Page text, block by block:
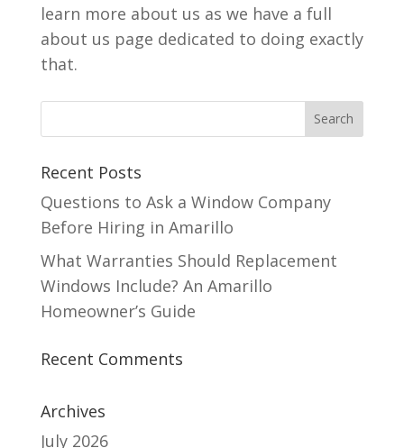
learn more about us as we have a full
about us page dedicated to doing exactly
that.
Recent Posts
Questions to Ask a Window Company
Before Hiring in Amarillo
What Warranties Should Replacement
Windows Include? An Amarillo
Homeowner’s Guide
Recent Comments
Archives
July 2026